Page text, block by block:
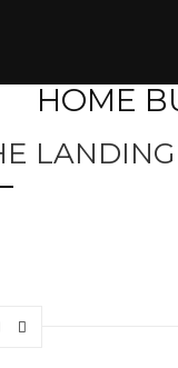
LANDING